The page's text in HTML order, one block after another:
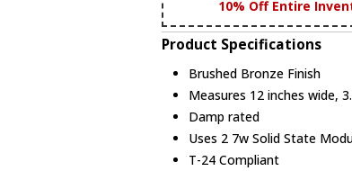
10% Off Entire
Product Specifications
Brushed Bronze Finish
Measures 12 inches wide,
Damp rated
Uses 2 7w Solid State
T-24 Compliant